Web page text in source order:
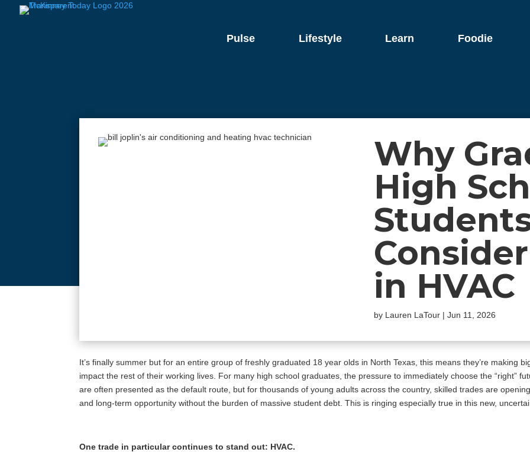
Pulse Lifestyle Learn Foodie
Why
High
in HVAC
by Lauren LaTour |Jun 11, 2026
It’s finally summer but for an entire group of freshly graduated 18 year olds in North Texas, this means they’re making
impact the rest of their working lives. For many high school graduates, the pressure to immediately choose the “right”
are often presented as the default route, but for thousands of young adults across the country, skilled trades are
and long-term opportunity without the burden of massive student debt. This is ringing especially true in this new,
One trade in particular continues to stand out: HVAC.